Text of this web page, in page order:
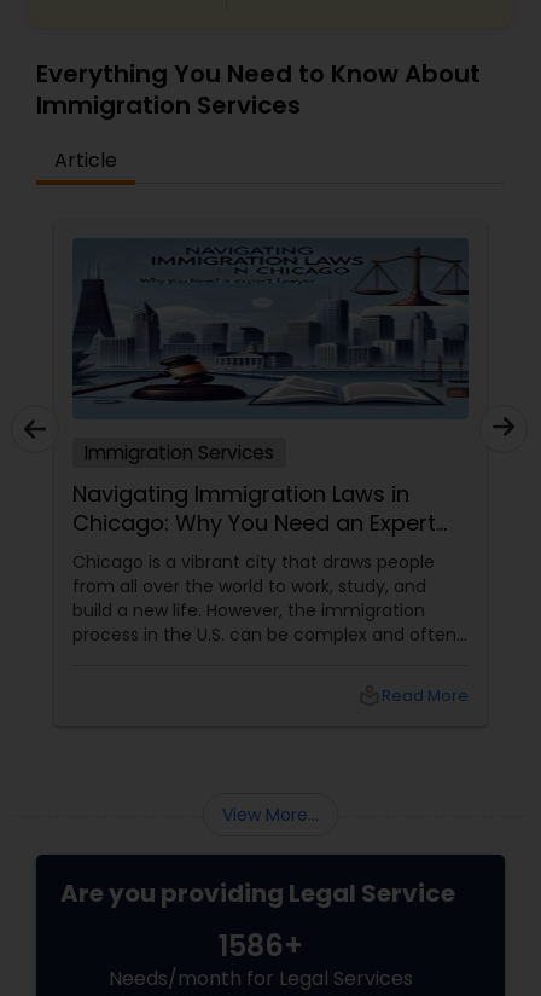
Everything You Need to Know About
Immigration Services
Article
Immigration Services
Navigating Immigration Laws in
Chicago: Why You Need an Expert
Lawyer
Chicago is a vibrant city that draws people
from all over the world to work, study, and
build a new life. However, the immigration
process in the U.S. can be complex and often
pathways requires more than just research—it
Read More
View More...
Are you providing Legal Service
1586+
Needs/month for Legal Services